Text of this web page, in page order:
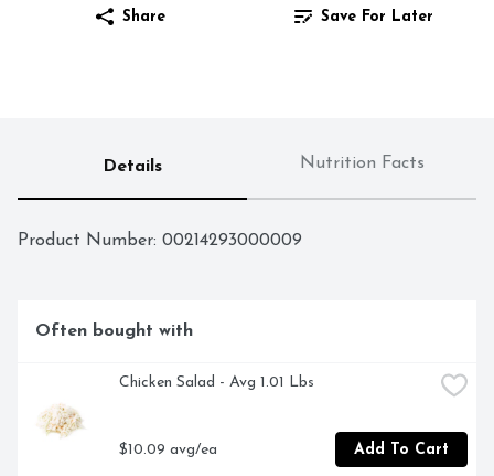
Share Save For Later
Details Nutrition Facts
Product Number: 00214293000009
Often bought with
Chicken Salad - Avg 1.01 Lbs
$10.09 avg/ea Add To Cart